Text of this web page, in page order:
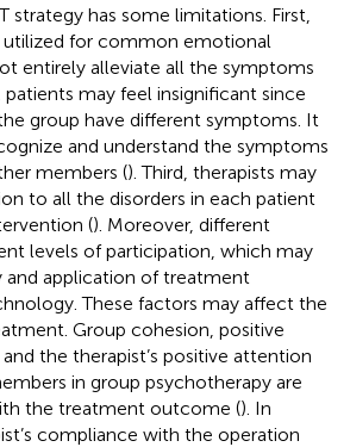
strategy has some limitations. First,
utilized for common emotional
entirely alleviate all the symptoms
may feel insignificant since
group have different symptoms. It
and understand the symptoms
members (). Third, therapists may
to all the disorders in each patient
(). Moreover, different
levels of participation, which may
application of treatment
These factors may affect the
Group cohesion, positive
the therapist’s positive attention
in group psychotherapy are
the treatment outcome (). In
compliance with the operation